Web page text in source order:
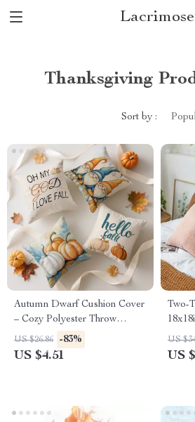
Lacrimose
Thanksgiving
Sort by :
Autumn Dwarf Cushion Cover
– Cozy Polyester Throw
Pillowcase for Home Décor
US $26.86 -83%
US $4.51
Two-
US
US